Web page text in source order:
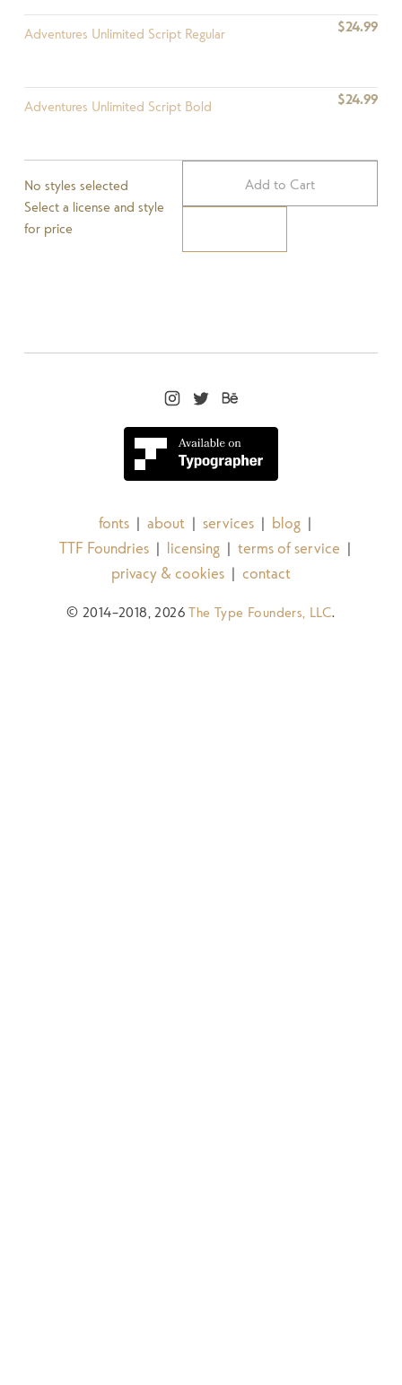
Adventures Unlimited Script Regular $24.99
Adventures Unlimited Script Bold $24.99
No styles selected
Select a license and style
for price
Add to Cart
fonts | about | services | blog |
TTF Foundries | licensing | terms of service |
privacy & cookies | contact
© 2014–2018, 2026The Type Founders, LLC.